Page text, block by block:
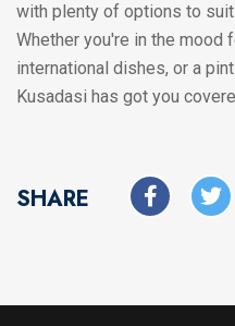
with plenty of options to
Whether you're in the mood
international dishes, or a
Kusadasi has got you
SHARE